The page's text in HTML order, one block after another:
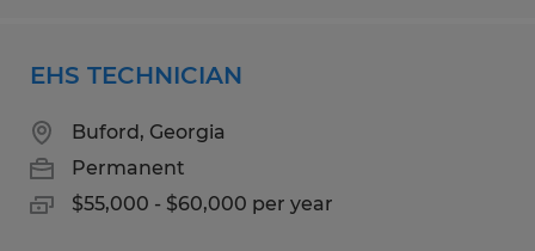
EHS TECHNICIAN
Buford, Georgia
Permanent
$55,000 - $60,000 per year